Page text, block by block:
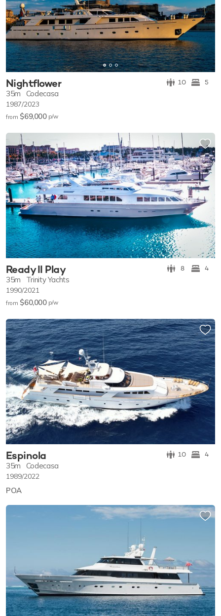
Nightflower 10 5
35m Codecasa
1987/2023
from $69,000 p/w
Ready II Play 8 4
35m Trinity Yachts
1990/2021
from $60,000 p/w
Espinola 10 4
35m Codecasa
1989/2022
POA